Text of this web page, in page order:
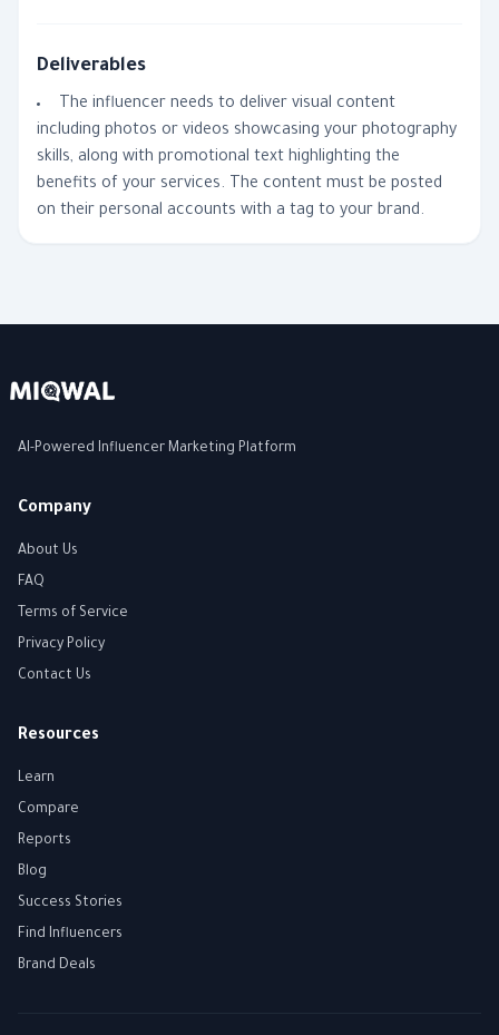
Deliverables
The influencer needs to deliver visual content
including photos or videos showcasing your photography
skills, along with promotional text highlighting the
benefits of your services. The content must be posted
on their personal accounts with a tag to your brand.
AI-Powered Influencer Marketing Platform
Company
About Us
FAQ
Terms of Service
Privacy Policy
Contact Us
Resources
Learn
Compare
Reports
Blog
Success Stories
Find Influencers
Brand Deals